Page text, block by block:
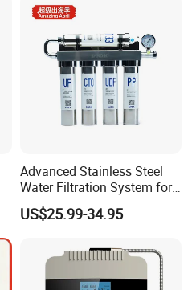
Advanced Stainless Steel
Water Filtration System for
Hotels and Households
Reverse Osmosis
US$25.99-34.95